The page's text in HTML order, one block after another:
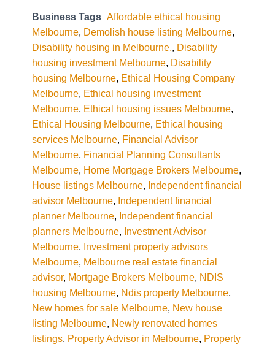
Business Tags Affordable ethical housing
Melbourne, Demolish house listing Melbourne,
Disability housing in Melbourne., Disability
housing investment Melbourne, Disability
housing Melbourne, Ethical Housing Company
Melbourne, Ethical housing investment
Melbourne, Ethical housing issues Melbourne,
Ethical Housing Melbourne, Ethical housing
services Melbourne, Financial Advisor
Melbourne, Financial Planning Consultants
Melbourne, Home Mortgage Brokers Melbourne,
House listings Melbourne, Independent financial
advisor Melbourne, Independent financial
planner Melbourne, Independent financial
planners Melbourne, Investment Advisor
Melbourne, Investment property advisors
Melbourne, Melbourne real estate financial
advisor, Mortgage Brokers Melbourne, NDIS
housing Melbourne, Ndis property Melbourne,
New homes for sale Melbourne, New house
listing Melbourne, Newly renovated homes
listings, Property Advisor in Melbourne, Property